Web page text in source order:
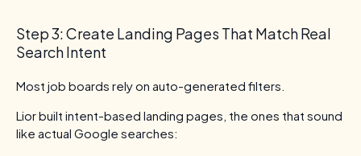
Step 3: Create Landing Pages That Match Real
Search Intent
Most job boards rely on auto-generated filters.
Lior built intent-based landing pages, the ones that sound
like actual Google searches: